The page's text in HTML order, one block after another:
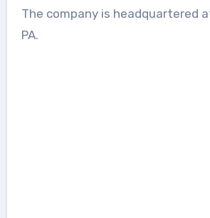
The company is headquartered
PA.